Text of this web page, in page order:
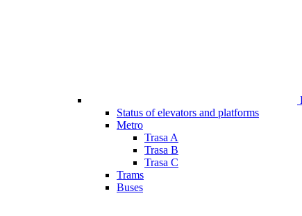
Status of elevators and platforms
Metro
Trasa A
Trasa B
Trasa C
Trams
Buses